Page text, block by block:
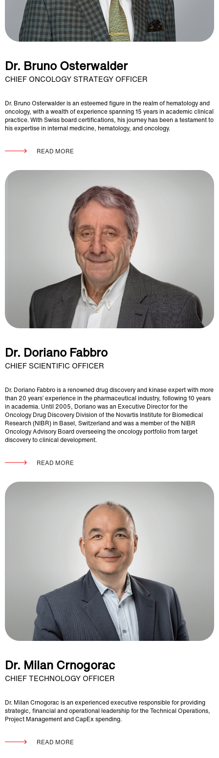
Dr. Bruno Osterwalder
CHIEF ONCOLOGY STRATEGY OFFICER
Dr. Bruno Osterwalder is an esteemed figure in the realm of hematology and
oncology, with a wealth of experience spanning 15 years in academic clinical
practice. With Swiss board certifications, his journey has been a testament to
his expertise in internal medicine, hematology, and oncology.
READ MORE
Dr. Doriano Fabbro
CHIEF SCIENTIFIC OFFICER
Dr. Doriano Fabbro is a renowned drug discovery and kinase expert with more
than 20 years’ experience in the pharmaceutical industry, following 10 years
in academia. Until 2005, Doriano was an Executive Director for the
Oncology Drug Discovery Division of the Novartis Institute for Biomedical
Research (NIBR) in Basel, Switzerland and was a member of the NIBR
Oncology Advisory Board overseeing the oncology portfolio from target
discovery to clinical development.
READ MORE
Dr. Milan Crnogorac
CHIEF TECHNOLOGY OFFICER
Dr. Milan Crnogorac is an experienced executive responsible for providing
strategic, financial and operational leadership for the Technical Operations,
Project Management and CapEx spending.
READ MORE